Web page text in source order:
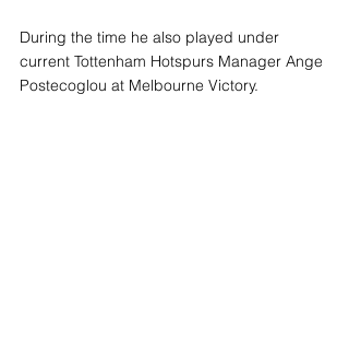
During the time he also played under
current Tottenham Hotspurs Manager Ange
Postecoglou at Melbourne Victory.